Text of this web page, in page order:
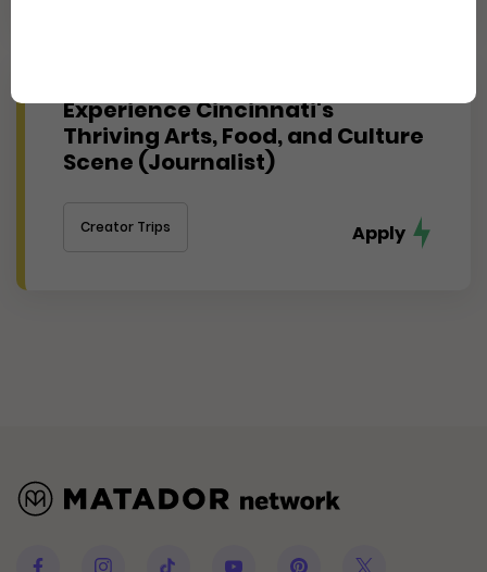
Experience Cincinnati's
Thriving Arts, Food, and Culture
Scene (Journalist)
Creator Trips Apply
Facebook Instagram Youtube Pinterest